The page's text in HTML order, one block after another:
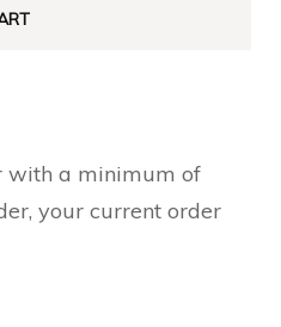
with a minimum of
your current order